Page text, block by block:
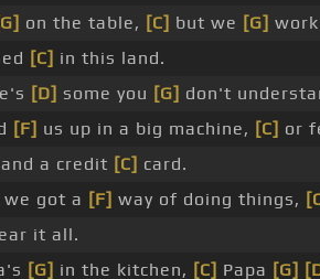
on the table, [C] but we [G]
[C] in this land.
[D] some you [G] don't
[F] us up in a big machine, [C] or
a credit [C] card.
we got a [F] way of doing things,
it all.
[G] in the kitchen, [C] Papa [G]